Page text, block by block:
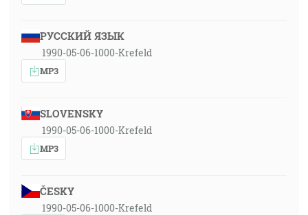
РУССКИЙ ЯЗЫК
1990-05-06-1000-Krefeld
MP3
SLOVENSKY
1990-05-06-1000-Krefeld
MP3
ČESKY
1990-05-06-1000-Krefeld